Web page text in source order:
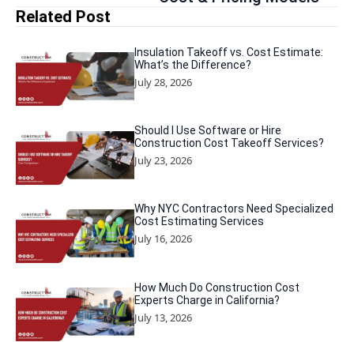
Related Post
Insulation Takeoff vs. Cost Estimate:
What’s the Difference?
July 28, 2026
Should I Use Software or Hire
Construction Cost Takeoff Services?
July 23, 2026
Why NYC Contractors Need Specialized
Cost Estimating Services
July 16, 2026
How Much Do Construction Cost
Experts Charge in California?
July 13, 2026